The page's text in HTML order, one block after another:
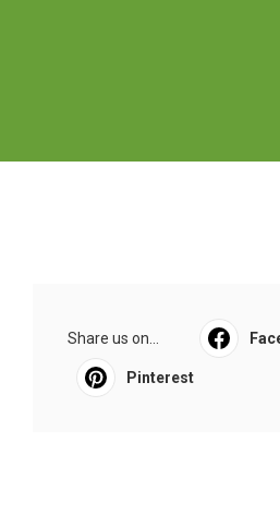
Share us on...
Pinterest